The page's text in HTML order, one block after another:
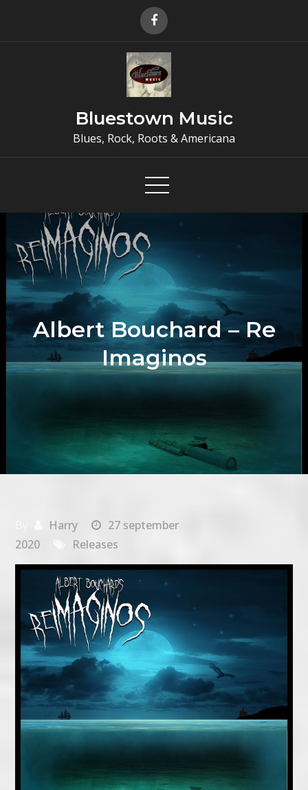
Bluestown Music
Blues, Rock, Roots & Americana
Albert Bouchard – Re
Imaginos
Harry
27 september
2020
Releases